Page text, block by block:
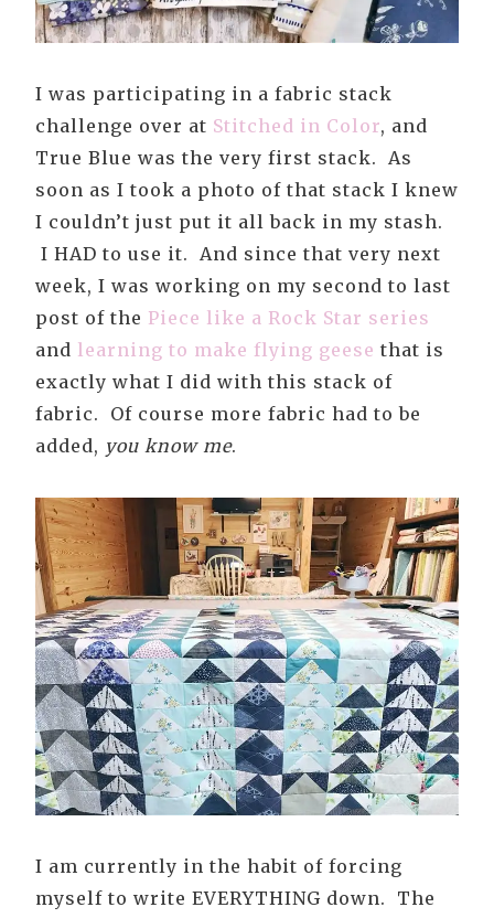
I was participating in a fabric stack
challenge over at Stitched in Color, and
True Blue was the very first stack. As
soon as I took a photo of that stack I knew
I couldn’t just put it all back in my stash.
I HAD to use it. And since that very next
week, I was working on my second to last
post of the Piece like a Rock Star series
and learning to make flying geese that is
exactly what I did with this stack of
fabric. Of course more fabric had to be
added, you know me.
I am currently in the habit of forcing
myself to write EVERYTHING down. The